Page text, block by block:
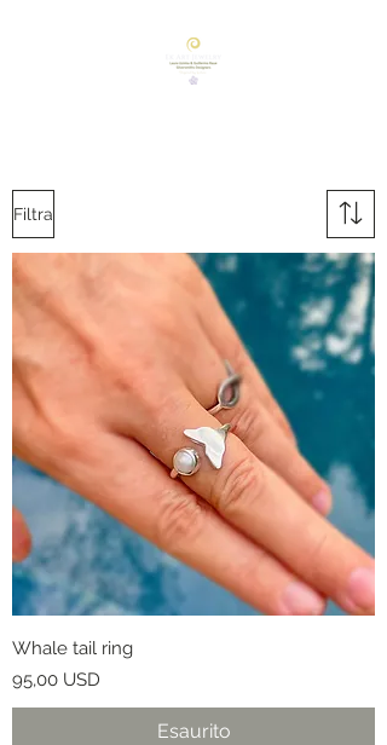
Filtra
Whale tail ring
Prezzo
95,00 USD
Esaurito